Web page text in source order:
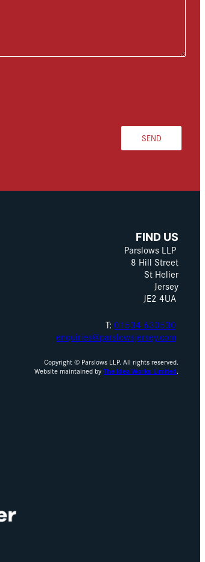
SEND
FIND US
Parslows LLP
8 Hill Street
St Helier
Jersey
JE2 4UA
T: 01534 630530
enquiries@parslowsjersey.com
Copyright © Parslows LLP. All rights reserved.
Website maintained byThe Idea Works Limited.